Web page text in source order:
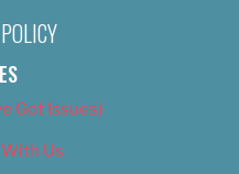
Got Issues)
Us